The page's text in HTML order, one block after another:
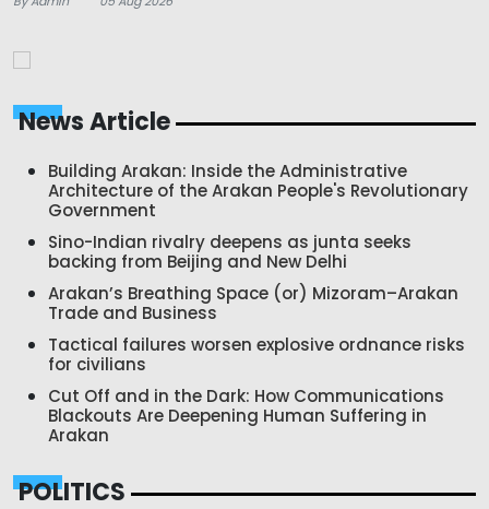
News Article
Building Arakan: Inside the Administrative
Architecture of the Arakan People's Revolutionary
Government
Sino-Indian rivalry deepens as junta seeks
backing from Beijing and New Delhi
Arakan’s Breathing Space (or) Mizoram–Arakan
Trade and Business
Tactical failures worsen explosive ordnance risks
for civilians
Cut Off and in the Dark: How Communications
Blackouts Are Deepening Human Suffering in
Arakan
POLITICS